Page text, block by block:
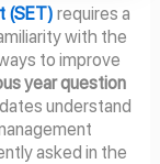
(SET) requires a
with the
to improve
year question
understand
asked in the